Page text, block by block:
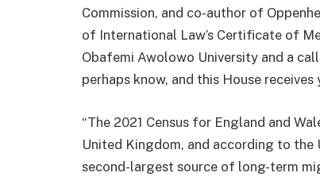
Commission, and co-author of
of International Law’s Certificate of
Obafemi Awolowo University and a
perhaps know, and this House
“The 2021 Census for England and
United Kingdom, and according to
second-largest source of long-term